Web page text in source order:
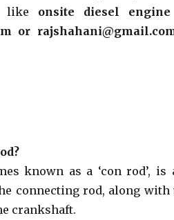
like onsite diesel
or
known as a ‘con rod’,
connecting rod, along
crankshaft.